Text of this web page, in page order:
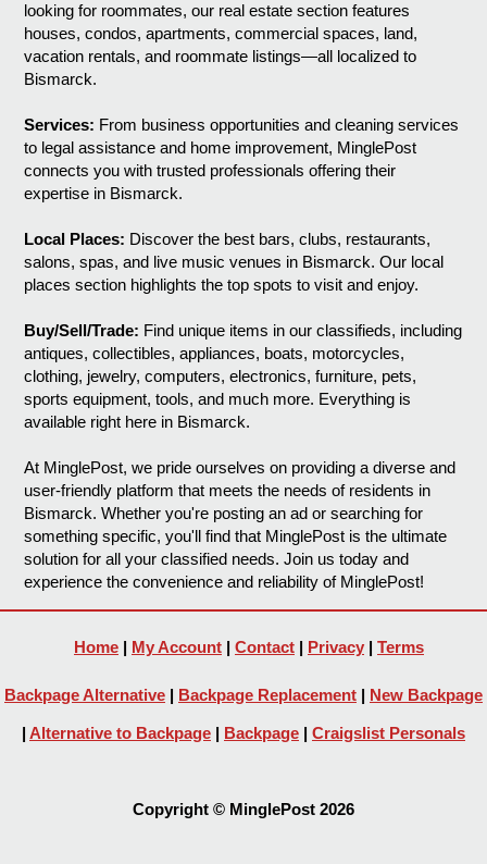
looking for roommates, our real estate section features
houses, condos, apartments, commercial spaces, land,
vacation rentals, and roommate listings—all localized to
Bismarck.
Services: From business opportunities and cleaning services
to legal assistance and home improvement, MinglePost
connects you with trusted professionals offering their
expertise in Bismarck.
Local Places: Discover the best bars, clubs, restaurants,
salons, spas, and live music venues in Bismarck. Our local
places section highlights the top spots to visit and enjoy.
Buy/Sell/Trade: Find unique items in our classifieds, including
antiques, collectibles, appliances, boats, motorcycles,
clothing, jewelry, computers, electronics, furniture, pets,
sports equipment, tools, and much more. Everything is
available right here in Bismarck.
At MinglePost, we pride ourselves on providing a diverse and
user-friendly platform that meets the needs of residents in
Bismarck. Whether you're posting an ad or searching for
something specific, you'll find that MinglePost is the ultimate
solution for all your classified needs. Join us today and
experience the convenience and reliability of MinglePost!
Home | My Account | Contact | Privacy | Terms
Backpage Alternative | Backpage Replacement | New Backpage
| Alternative to Backpage | Backpage | Craigslist Personals
Copyright © MinglePost 2026